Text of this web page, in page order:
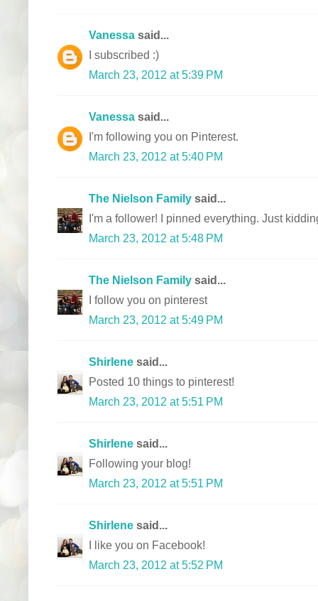
Vanessa said...
I subscribed :)
March 23, 2012 at 5:39 PM
Vanessa said...
I'm following you on Pinterest.
March 23, 2012 at 5:40 PM
The Nielson Family said...
I'm a follower! I pinned everything. Just
March 23, 2012 at 5:48 PM
The Nielson Family said...
I follow you on pinterest
March 23, 2012 at 5:49 PM
Shirlene said...
Posted 10 things to pinterest!
March 23, 2012 at 5:51 PM
Shirlene said...
Following your blog!
March 23, 2012 at 5:51 PM
Shirlene said...
I like you on Facebook!
March 23, 2012 at 5:52 PM